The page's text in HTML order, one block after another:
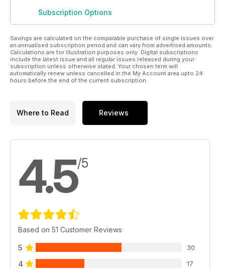
Subscription Options
Savings are calculated on the comparable purchase of single issues over
an annualised subscription period and can vary from advertised amounts.
Calculations are for illustration purposes only. Digital subscriptions
include the latest issue and all regular issues released during your
subscription unless otherwise stated. Your chosen term will
automatically renew unless cancelled in the My Account area upto 24
hours before the end of the current subscription.
Where to Read Reviews
4.5/5
Based on 51 Customer Reviews
5 30
4 17